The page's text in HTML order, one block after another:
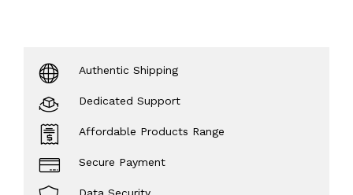
Authentic Shipping
Dedicated Support
Affordable Products Range
Secure Payment